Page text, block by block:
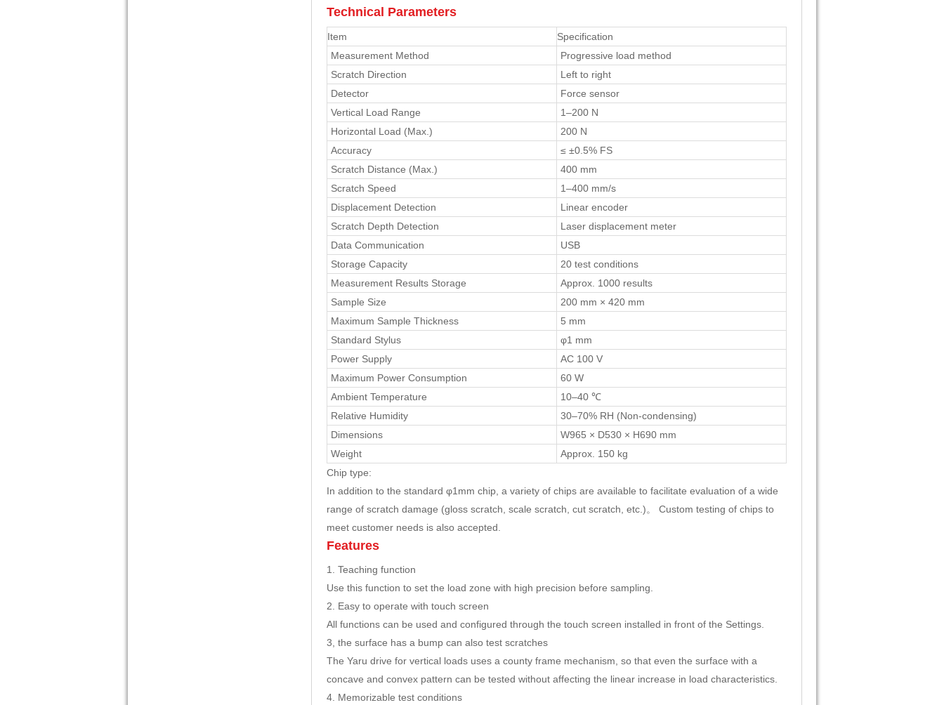
Technical Parameters
Item
Specification
Measurement Method
Progressive load method
Scratch Direction
Left to right
Detector
Force sensor
Vertical Load Range
1–200 N
Horizontal Load (Max.)
200 N
Accuracy
≤ ±0.5% FS
Scratch Distance (Max.)
400 mm
Scratch Speed
1–400 mm/s
Displacement Detection
Linear encoder
Scratch Depth Detection
Laser displacement meter
Data Communication
USB
Storage Capacity
20 test conditions
Measurement Results Storage
Approx. 1000 results
Sample Size
200 mm × 420 mm
Maximum Sample Thickness
5 mm
Standard Stylus
φ1 mm
Power Supply
AC 100 V
Maximum Power Consumption
60 W
Ambient Temperature
10–40 ℃
Relative Humidity
30–70% RH (Non-condensing)
Dimensions
W965 × D530 × H690 mm
Weight
Approx. 150 kg
Chip type:
In addition to the standard φ1mm chip, a variety of chips are available to facilitate evaluation of a wide
range of scratch damage (gloss scratch, scale scratch, cut scratch, etc.)。 Custom testing of chips to
meet customer needs is also accepted.
Features
1. Teaching function
Use this function to set the load zone with high precision before sampling.
2. Easy to operate with touch screen
All functions can be used and configured through the touch screen installed in front of the Settings.
3, the surface has a bump can also test scratches
The Yaru drive for vertical loads uses a county frame mechanism, so that even the surface with a
concave and convex pattern can be tested without affecting the linear increase in load characteristics.
4. Memorizable test conditions